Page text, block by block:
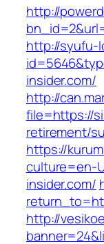
http://
http://syufu-
insider.com/
http://
file=https://
retirement/
https://
culture=en-
insider.com/
http://